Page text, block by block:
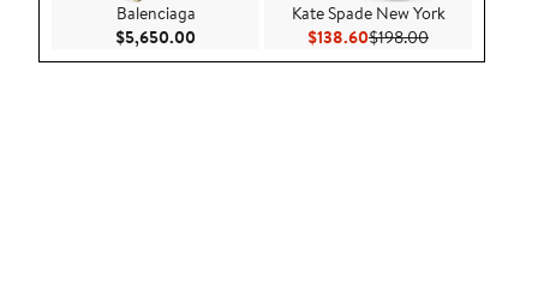
Balenciaga
$5,650.00 Current Price $5,650.00
Kate Spade New York
$138.60Current Price $138.60
$198.00Previous Price